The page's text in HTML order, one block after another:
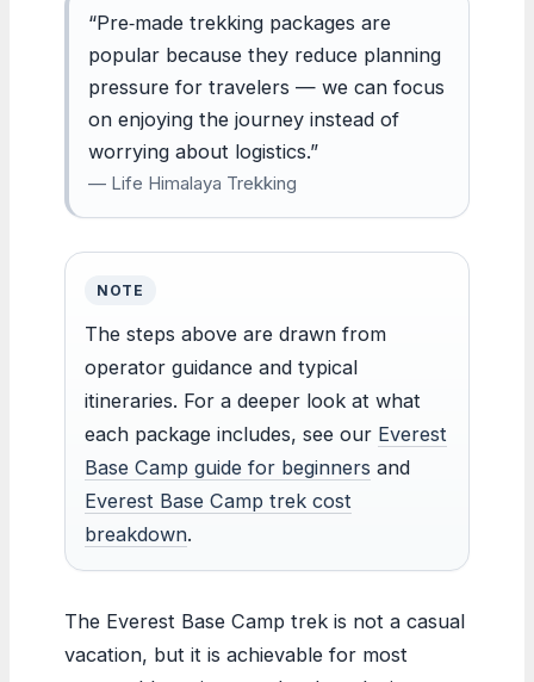
“Pre‑made trekking packages are
popular because they reduce planning
pressure for travelers — we can focus
on enjoying the journey instead of
worrying about logistics.”
— Life Himalaya Trekking
NOTE
The steps above are drawn from
operator guidance and typical
itineraries. For a deeper look at what
each package includes, see our Everest
Base Camp guide for beginners and
Everest Base Camp trek cost
breakdown.
The Everest Base Camp trek is not a casual
vacation, but it is achievable for most